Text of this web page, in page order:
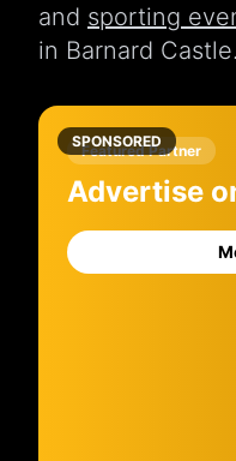
and sporting
in Barnard Castle.
SPONSORED
Featured Partner
Advertise